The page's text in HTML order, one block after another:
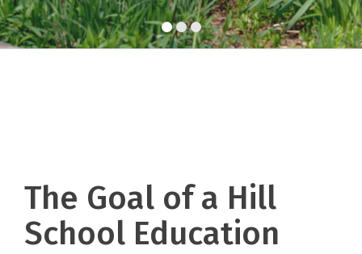
The Goal of a Hill
School Education